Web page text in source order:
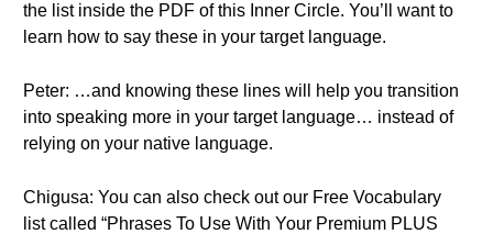
the list inside the PDF of this Inner Circle. You’ll want to
learn how to say these in your target language.
Peter: …and knowing these lines will help you transition
into speaking more in your target language… instead of
relying on your native language.
Chigusa: You can also check out our Free Vocabulary
list called “Phrases To Use With Your Premium PLUS